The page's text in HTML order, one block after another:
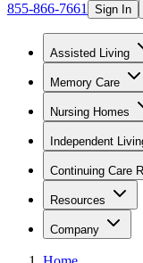
855-866-7661 Sign In
Assisted Living
Memory Care
Nursing Homes
Independent
Continuing Care
Resources
Company